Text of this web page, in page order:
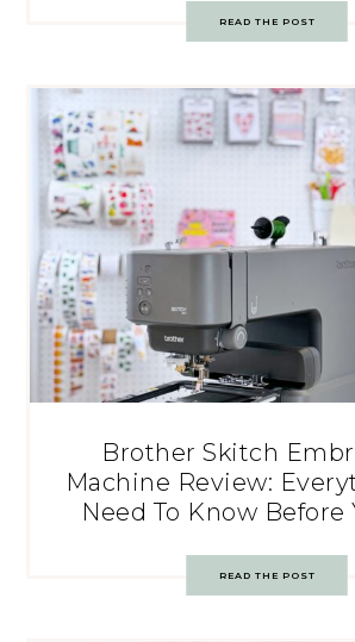
READ THE POST
Brother Skitch
Machine Review:
Need To Know Before
READ THE POST